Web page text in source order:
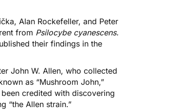
Alan Rockefeller, and Peter
from Psilocybe cyanescens.
their findings in the
John W. Allen, who collected
as “Mushroom John,”
credited with discovering
“the Allen strain.”